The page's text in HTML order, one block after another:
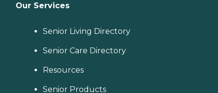
Our Services
Senior Living Directory
Senior Care Directory
Resources
Senior Products